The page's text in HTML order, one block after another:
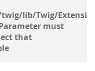
lib/Twig/
must
that